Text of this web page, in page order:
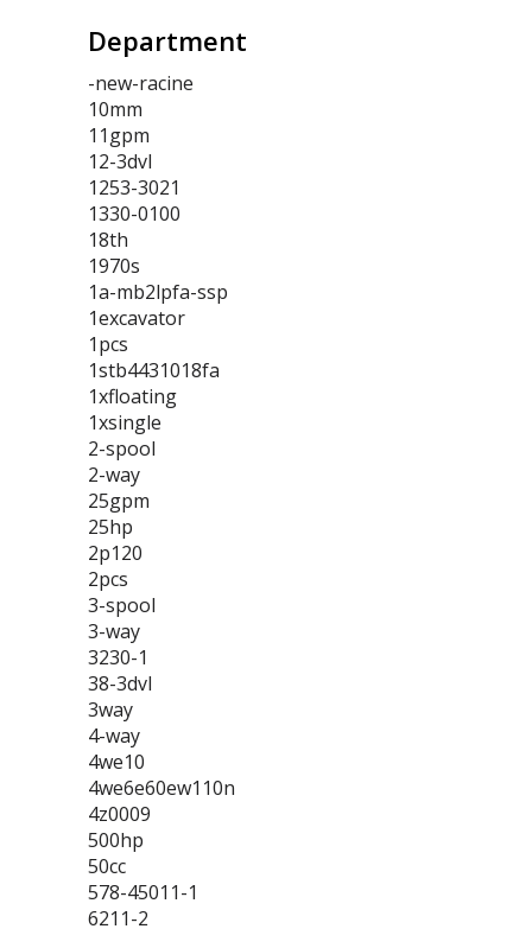
Department
-new-racine
10mm
11gpm
12-3dvl
1253-3021
1330-0100
18th
1970s
1a-mb2lpfa-ssp
1excavator
1pcs
1stb4431018fa
1xfloating
1xsingle
2-spool
2-way
25gpm
25hp
2p120
2pcs
3-spool
3-way
3230-1
38-3dvl
3way
4-way
4we10
4we6e60ew110n
4z0009
500hp
50cc
578-45011-1
6211-2